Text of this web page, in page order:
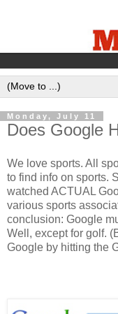
Monday, July 11
Does Google
We love sports. All
to find info on sports.
watched ACTUAL
various sports
conclusion: Google
Well, except for golf.
Google by hitting the